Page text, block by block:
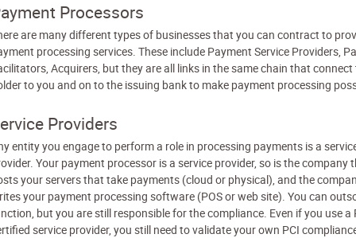
Processors
are many different types of businesses that you can contract to
processing services. These include Payment Service Providers,
Acquirers, but they are all links in the same chain that
to you and on to the issuing bank to make payment processing
Providers
entity you engage to perform a role in processing payments is a
Your payment processor is a service provider, so is the company
your servers that take payments (cloud or physical), and the
your payment processing software (POS or web site). You can
but you are still responsible for the compliance. Even if you use a
service provider, you still need to validate your own PCI